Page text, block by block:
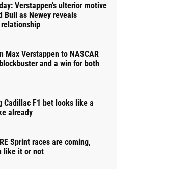
Verstappen's ulterior motive
Bull as Newey reveals
Max Verstappen to NASCAR
and a win for both
Cadillac F1 bet looks like a
already
Sprint races are coming,
like it or not